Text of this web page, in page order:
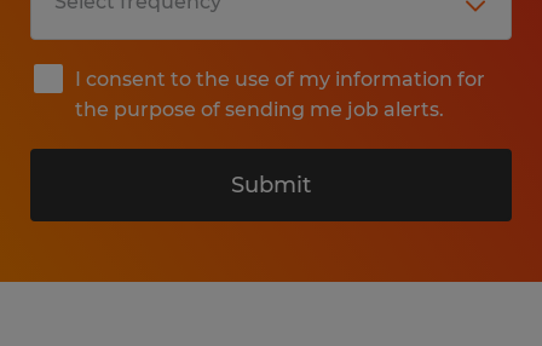
I consent to the use of my information for
the purpose of sending me job alerts.
Submit